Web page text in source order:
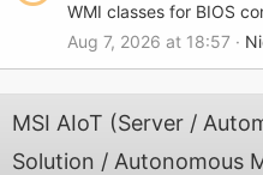
WMI classes for BIOS
Aug 7, 2026 at 18:57
MSI AIoT (Server /
Solution / Autonomous